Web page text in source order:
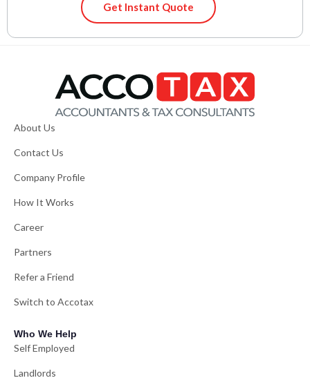
Get Instant Quote
About Us
Contact Us
Company Profile
How It Works
Career
Partners
Refer a Friend
Switch to Accotax
Who We Help
Self Employed
Landlords